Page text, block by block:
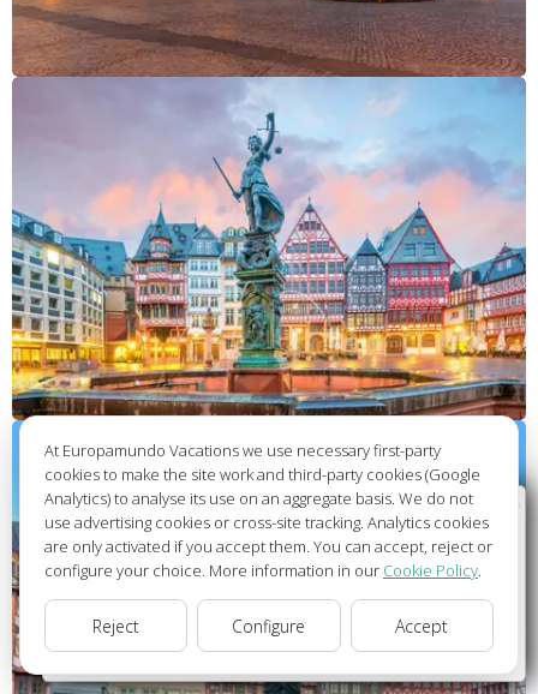
Wellcome to Europamundo Vacations, your in the
international site of:
Bienvenido a Europamundo Vacaciones, está usted en el
sitio internacional de:
USA(en) change/cambiar
At Europamundo Vacations we use necessary first-party
cookies to make the site work and third-party cookies (Google
Analytics) to analyse its use on an aggregate basis. We do not
use advertising cookies or cross-site tracking. Analytics cookies
are only activated if you accept them. You can accept, reject or
configure your choice. More information in our Cookie Policy.
Reject Configure Accept